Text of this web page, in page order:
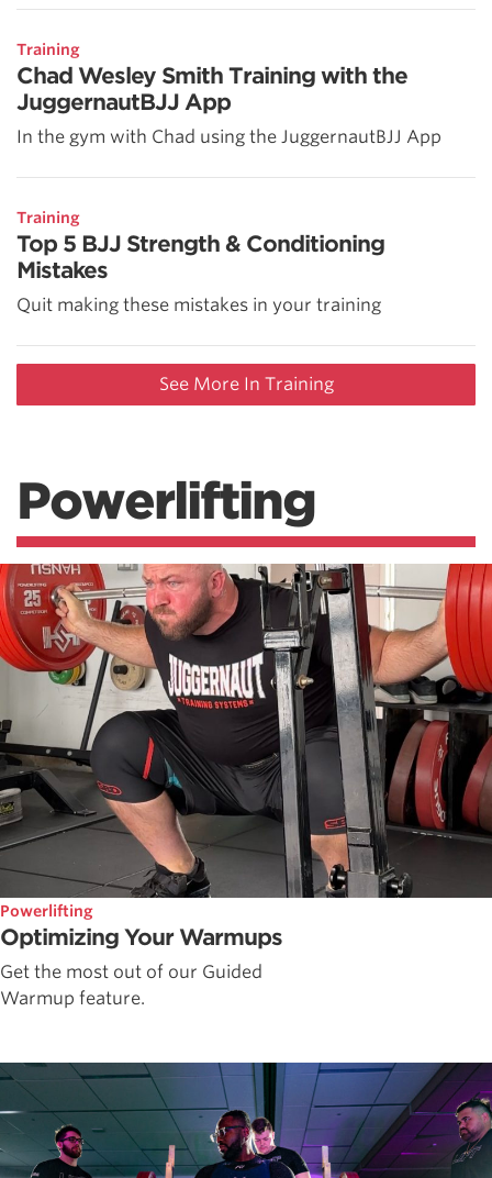
Training
Chad Wesley Smith Training with the
JuggernautBJJ App
In the gym with Chad using the JuggernautBJJ App
Training
Top 5 BJJ Strength & Conditioning
Mistakes
Quit making these mistakes in your training
See More In Training
Powerlifting
Powerlifting
Optimizing Your Warmups
Get the most out of our Guided
Warmup feature.